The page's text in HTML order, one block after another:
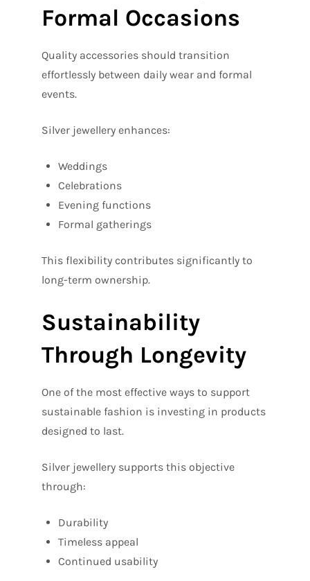
Formal Occasions
Quality accessories should transition
effortlessly between daily wear and formal
events.
Silver jewellery enhances:
Weddings
Celebrations
Evening functions
Formal gatherings
This flexibility contributes significantly to
long-term ownership.
Sustainability
Through Longevity
One of the most effective ways to support
sustainable fashion is investing in products
designed to last.
Silver jewellery supports this objective
through:
Durability
Timeless appeal
Continued usability